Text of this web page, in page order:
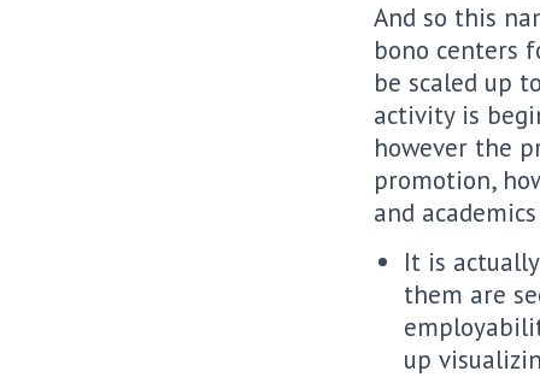
And so this
bono centers
be scaled up
activity is
however the
promotion,
and
It is
them are
up